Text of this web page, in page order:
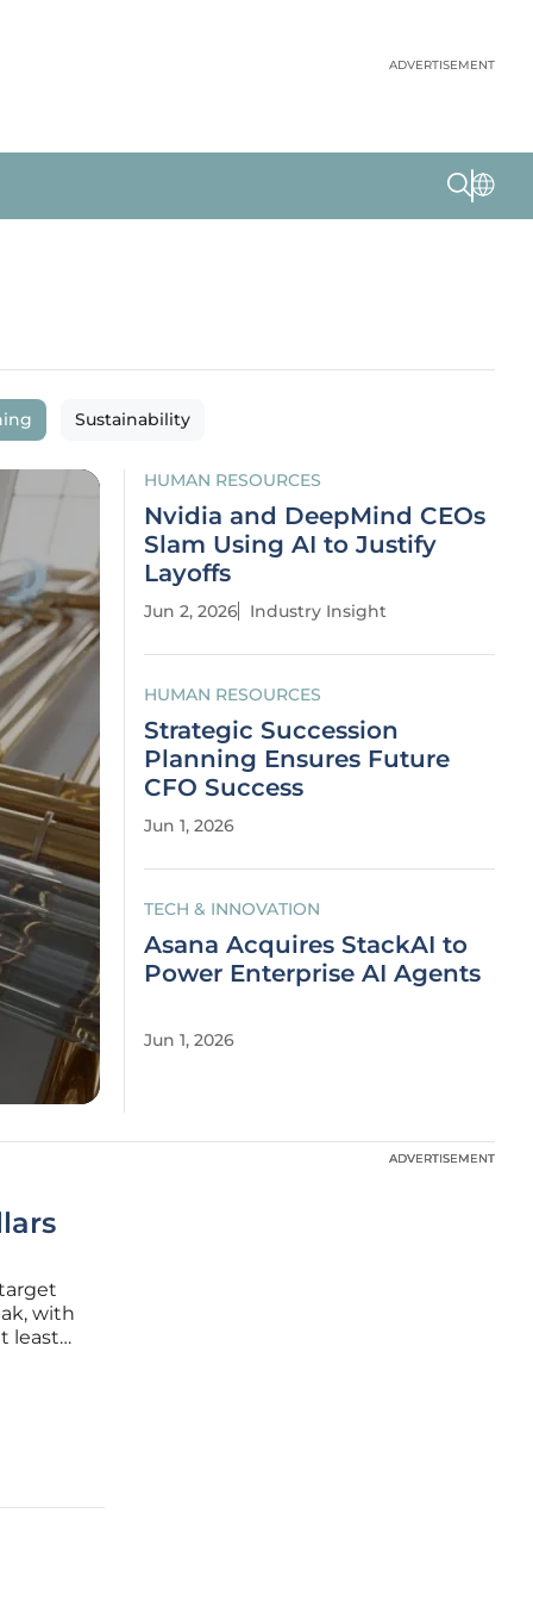
ADVERTISEMENT
Sustainability
HUMAN RESOURCES
Nvidia and DeepMind CEOs
Slam Using AI to Justify
Layoffs
Jun 2, 2026 Industry Insight
HUMAN RESOURCES
Strategic Succession
Planning Ensures Future
CFO Success
Jun 1, 2026
TECH & INNOVATION
Asana Acquires StackAI to
Power Enterprise AI Agents
Jun 1, 2026
with
least
ADVERTISEMENT
ADVERTISEMENT